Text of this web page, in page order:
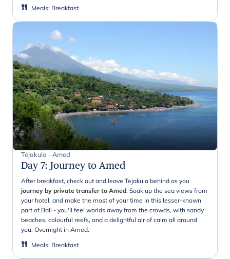
Meals: Breakfast
Tejakula - Amed
Day 7: Journey to Amed
After breakfast, check out and leave Tejakula behind as you
journey by private transfer to Amed. Soak up the sea views from
your hotel, and make the most of your time in this lesser-known
part of Bali - you'll feel worlds away from the crowds, with sandy
beaches, colourful reefs, and a delightful air of calm all around
you. Overnight in Amed.
Meals: Breakfast